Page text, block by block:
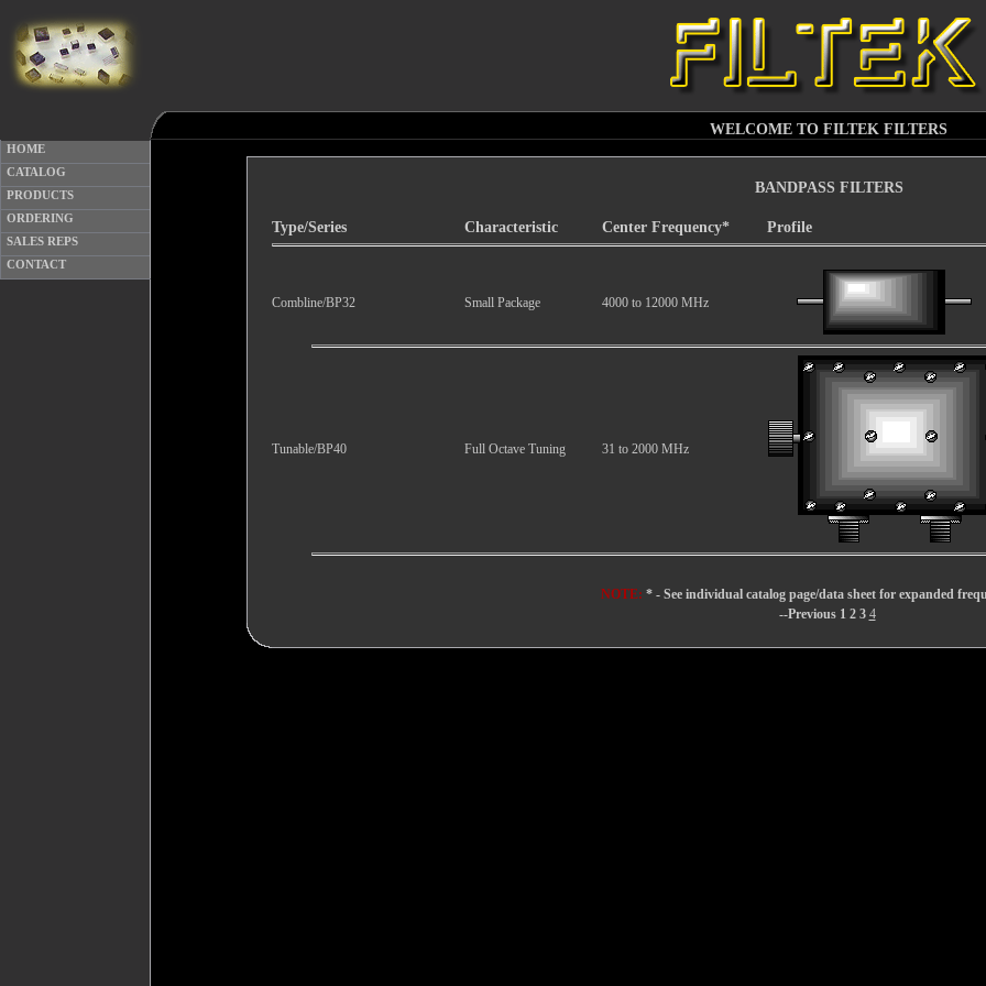
WELCOME TO FILTEK FILTERS
HOME
CATALOG
PRODUCTS
ORDERING
SALES REPS
CONTACT
BANDPASS FILTERS
Type/Series Characteristic Center Frequency* Profile
Combline/BP32 Small Package 4000 to 12000 MHz
Tunable/BP40 Full Octave Tuning 31 to 2000 MHz
NOTE: * - See individual catalog page/data sheet for expanded
--Previous 1 2 3 4